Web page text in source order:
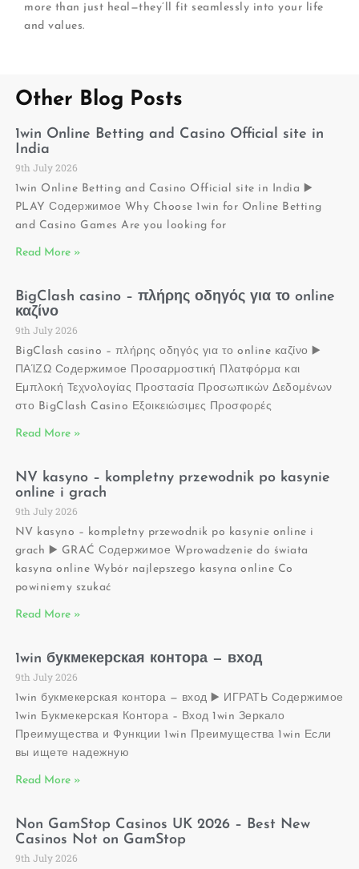
more than just heal—they’ll fit seamlessly into your life
and values.
Other Blog Posts
1win Online Betting and Casino Official site in
India
9th July 2026
1win Online Betting and Casino Official site in India ▶️
PLAY Содержимое Why Choose 1win for Online Betting
and Casino Games Are you looking for
Read More »
BigClash casino – πλήρης οδηγός για το online
καζίνο
9th July 2026
BigClash casino – πλήρης οδηγός για το online καζίνο ▶️
ΠΑΊΖΩ Содержимое Προσαρμοστική Πλατφόρμα και
Εμπλοκή Τεχνολογίας Προστασία Προσωπικών Δεδομένων
στο BigClash Casino Εξοικειώσιμες Προσφορές
Read More »
NV kasyno – kompletny przewodnik po kasynie
online i grach
9th July 2026
NV kasyno – kompletny przewodnik po kasynie online i
grach ▶️ GRAĆ Содержимое Wprowadzenie do świata
kasyna online Wybór najlepszego kasyna online Co
powiniemy szukać
Read More »
1win букмекерская контора — вход
9th July 2026
1win букмекерская контора — вход ▶️ ИГРАТЬ Содержимое
1win Букмекерская Контора – Вход 1win Зеркало
Преимущества и Функции 1win Преимущества 1win Если
вы ищете надежную
Read More »
Non GamStop Casinos UK 2026 – Best New
Casinos Not on GamStop
9th July 2026